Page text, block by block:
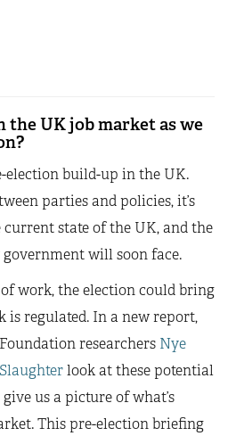
the UK job market as we
election build-up in the UK.
parties and policies, it’s
state of the UK, and the
will soon face.
work, the election could bring
is regulated. In a new report,
researchers Nye
look at these potential
us a picture of what’s
This pre-election briefing